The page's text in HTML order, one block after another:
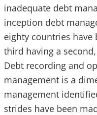
inadequate debt
inception debt
eighty countries have
third having a
Debt recording and
management is a
management
strides have been